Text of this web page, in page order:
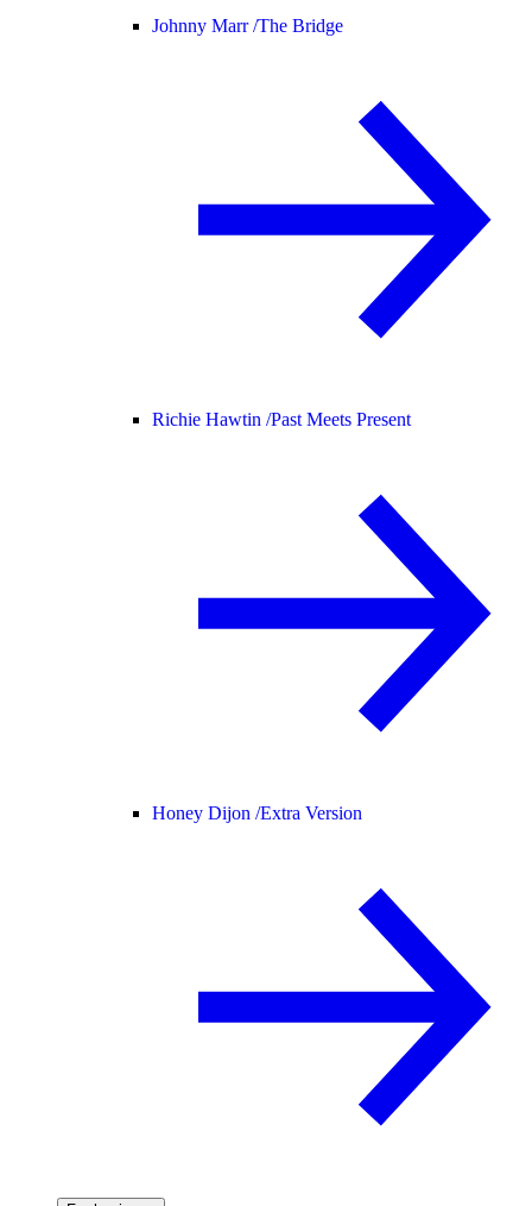
Johnny Marr /The Bridge
Richie Hawtin /Past Meets Present
Honey Dijon /Extra Version